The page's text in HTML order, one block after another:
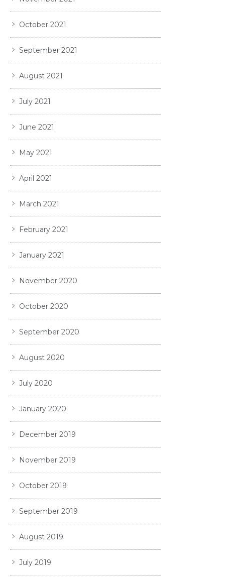
October 2021
September 2021
August 2021
July 2021
June 2021
May 2021
April 2021
March 2021
February 2021
January 2021
November 2020
October 2020
September 2020
August 2020
July 2020
January 2020
December 2019
November 2019
October 2019
September 2019
August 2019
July 2019